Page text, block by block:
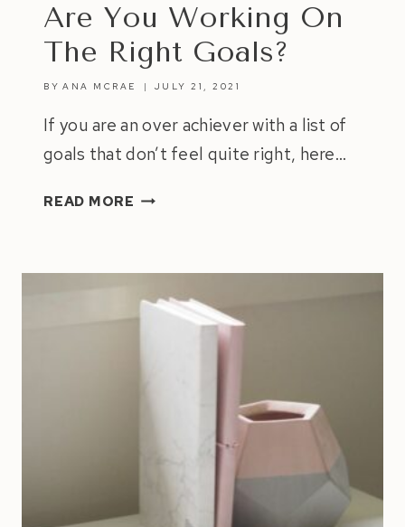
Are You Working On
The Right Goals?
BY ANA MCRAE JULY 21, 2021
If you are an over achiever with a list of
goals that don’t feel quite right, here…
READ MORE ARE
RIGHT